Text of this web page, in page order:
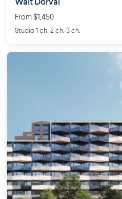
Walt Dorval
From $1,450
Studio 1 ch. 2 ch. 3 ch.